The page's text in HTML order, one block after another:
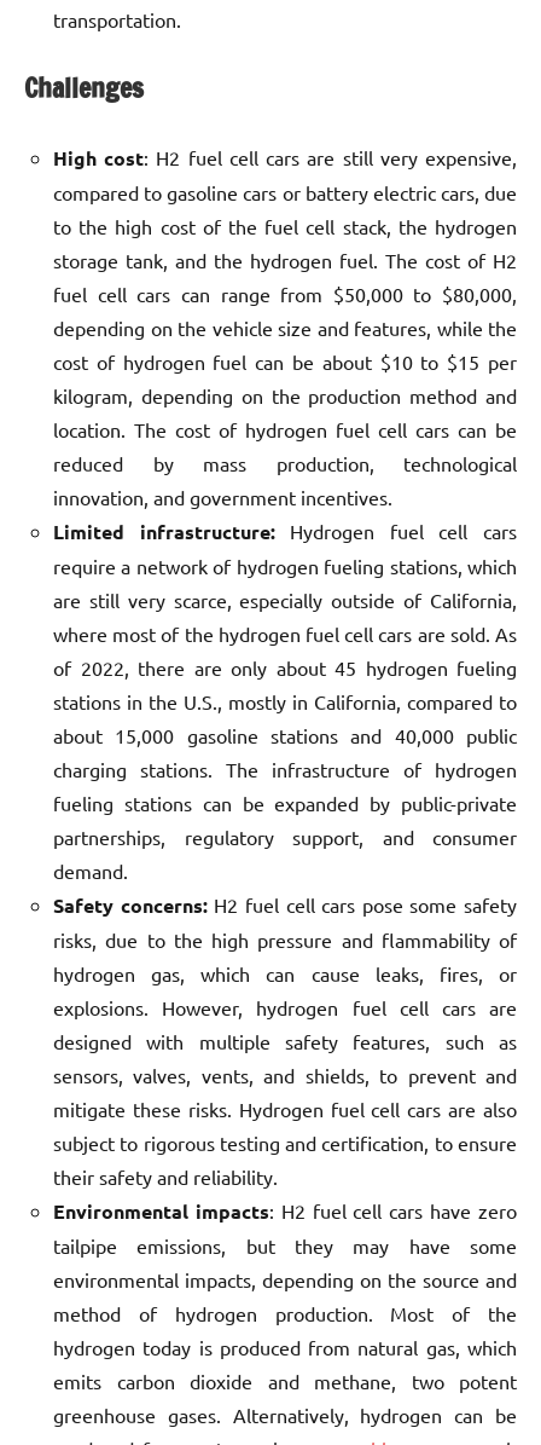
transportation.
Challenges
High cost: H2 fuel cell cars are still very expensive,
compared to gasoline cars or battery electric cars, due
to the high cost of the fuel cell stack, the hydrogen
storage tank, and the hydrogen fuel. The cost of H2
fuel cell cars can range from $50,000 to $80,000,
depending on the vehicle size and features, while the
cost of hydrogen fuel can be about $10 to $15 per
kilogram, depending on the production method and
location. The cost of hydrogen fuel cell cars can be
reduced by mass production, technological
innovation, and government incentives.
Limited infrastructure:Hydrogen fuel cell cars
require a network of hydrogen fueling stations, which
are still very scarce, especially outside of California,
where most of the hydrogen fuel cell cars are sold. As
of 2022, there are only about 45 hydrogen fueling
stations in the U.S., mostly in California, compared to
about 15,000 gasoline stations and 40,000 public
charging stations. The infrastructure of hydrogen
fueling stations can be expanded by public-private
partnerships, regulatory support, and consumer
demand.
Safety concerns:H2 fuel cell cars pose some safety
risks, due to the high pressure and flammability of
hydrogen gas, which can cause leaks, fires, or
explosions. However, hydrogen fuel cell cars are
designed with multiple safety features, such as
sensors, valves, vents, and shields, to prevent and
mitigate these risks. Hydrogen fuel cell cars are also
subject to rigorous testing and certification, to ensure
their safety and reliability.
Environmental impacts: H2 fuel cell cars have zero
tailpipe emissions, but they may have some
environmental impacts, depending on the source and
method of hydrogen production. Most of the
hydrogen today is produced from natural gas, which
emits carbon dioxide and methane, two potent
greenhouse gases. Alternatively, hydrogen can be